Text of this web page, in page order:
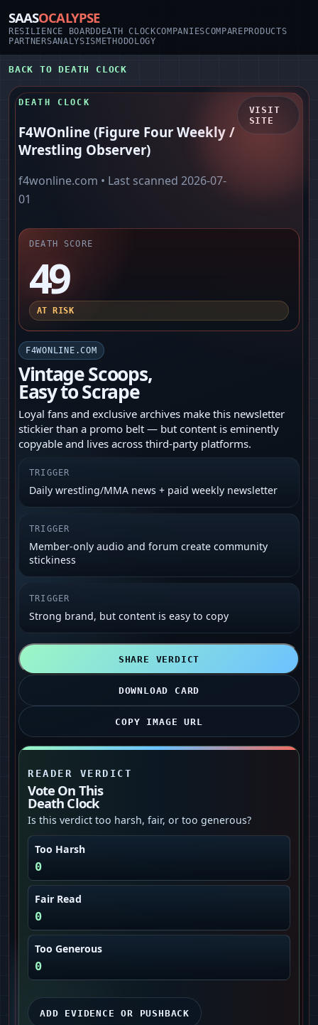
SAASOCALYPSE
RESILIENCE BOARD DEATH CLOCKCOMPANIESCOMPARE PRODUCTS
PARTNERSANALYSISMETHODOLOGY
BACK TO DEATH CLOCK
DEATH CLOCK
F4WOnline (Figure Four Weekly /
Wrestling Observer)
f4wonline.com • Last scanned 2026-07-
01
VISIT
SITE
DEATH SCORE
49
AT RISK
F4WONLINE.COM
Vintage Scoops,
Easy to Scrape
Loyal fans and exclusive archives make this newsletter
stickier than a promo belt — but content is eminently
copyable and lives across third-party platforms.
TRIGGER
Daily wrestling/MMA news + paid weekly newsletter
TRIGGER
Member-only audio and forum create community
stickiness
TRIGGER
Strong brand, but content is easy to copy
SHARE VERDICT
DOWNLOAD CARD
COPY IMAGE URL
READER VERDICT
Vote On This
Death Clock
Is this verdict too harsh, fair, or too generous?
Too Harsh
0
Fair Read
0
Too Generous
0
ADD EVIDENCE OR PUSHBACK